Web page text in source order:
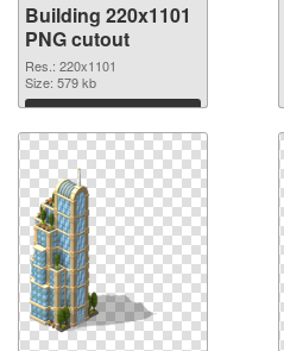
Building 220x1101
PNG cutout
Res.: 220x1101
Size: 579 kb
Download